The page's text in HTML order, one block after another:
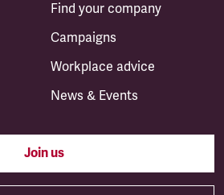
Find your company
Campaigns
Workplace advice
News & Events
Join us